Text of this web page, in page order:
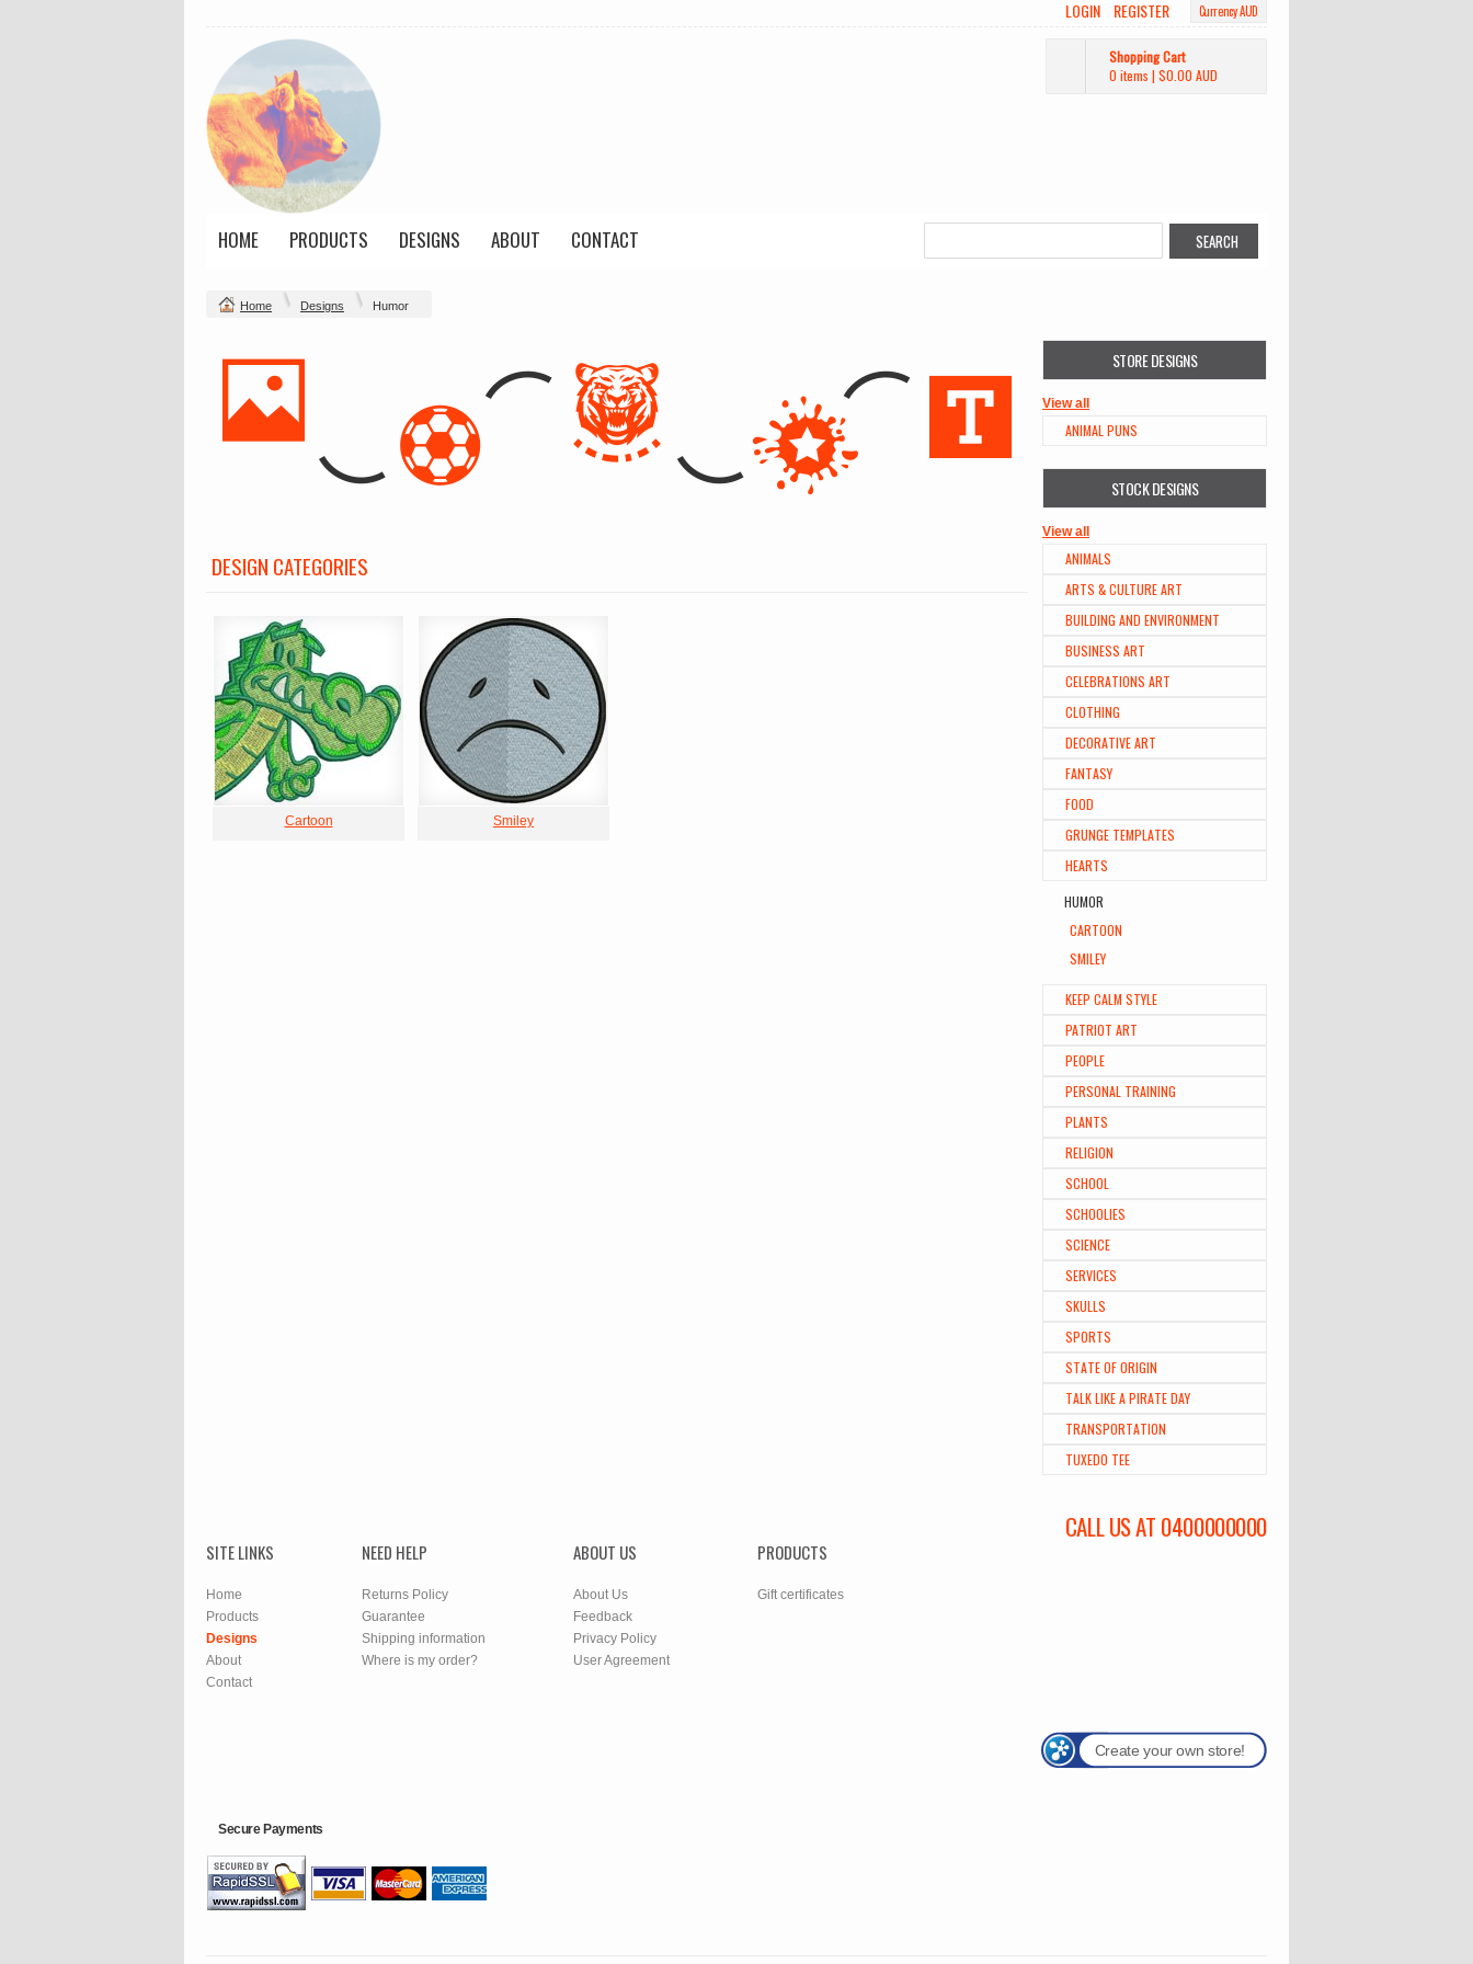
Currency AUD
LOGIN REGISTER
Shopping Cart
0 items | $0.00 AUD
HOME PRODUCTS DESIGNS ABOUT CONTACT
Home Designs Humor
DESIGN CATEGORIES
Cartoon Smiley
STORE DESIGNS
View all
ANIMAL PUNS
STOCK DESIGNS
View all
ANIMALS
ARTS & CULTURE ART
BUILDING AND ENVIRONMENT
BUSINESS ART
CELEBRATIONS ART
CLOTHING
DECORATIVE ART
FANTASY
FOOD
GRUNGE TEMPLATES
HEARTS
HUMOR
CARTOON
SMILEY
KEEP CALM STYLE
PATRIOT ART
PEOPLE
PERSONAL TRAINING
PLANTS
RELIGION
SCHOOL
SCHOOLIES
SCIENCE
SERVICES
SKULLS
SPORTS
STATE OF ORIGIN
TALK LIKE A PIRATE DAY
TRANSPORTATION
TUXEDO TEE
CALL US AT 0400000000
SITE LINKS
Home
Products
Designs
About
Contact
NEED HELP
Returns Policy
Guarantee
Shipping information
Where is my order?
ABOUT US
About Us
Feedback
Privacy Policy
User Agreement
PRODUCTS
Gift certificates
Create your own store!
Secure Payments